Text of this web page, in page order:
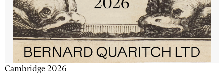
Cambridge 2026